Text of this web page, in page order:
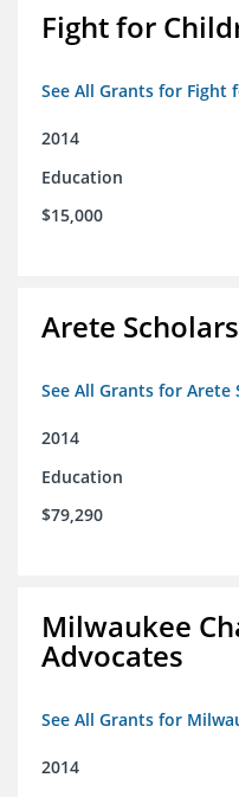
Fight for
See All Grants for Fight
2014
Education
$15,000
Arete
See All Grants for Arete
2014
Education
$79,290
Milwaukee
Advocates
See All Grants for
2014